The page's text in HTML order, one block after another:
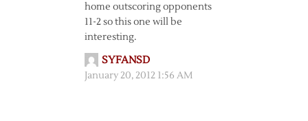
home outscoring opponents
11-2 so this one will be
interesting.
SYFANSD
January 20, 2012 1:56 AM